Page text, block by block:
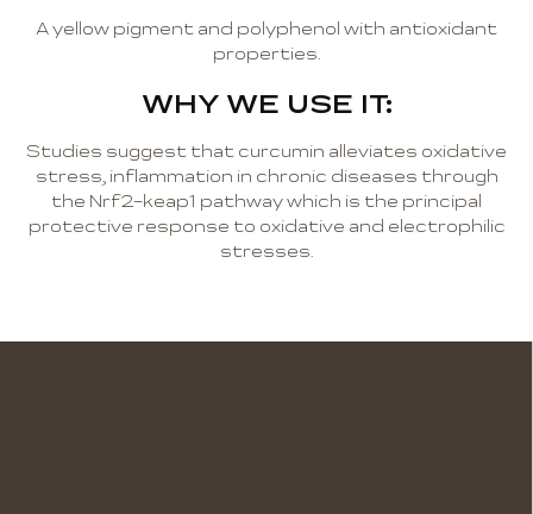
A yellow pigment and polyphenol with antioxidant
properties.
WHY WE USE IT:
Studies suggest that curcumin alleviates oxidative
stress, inflammation in chronic diseases through
the Nrf2-keap1 pathway which is the principal
protective response to oxidative and electrophilic
stresses.